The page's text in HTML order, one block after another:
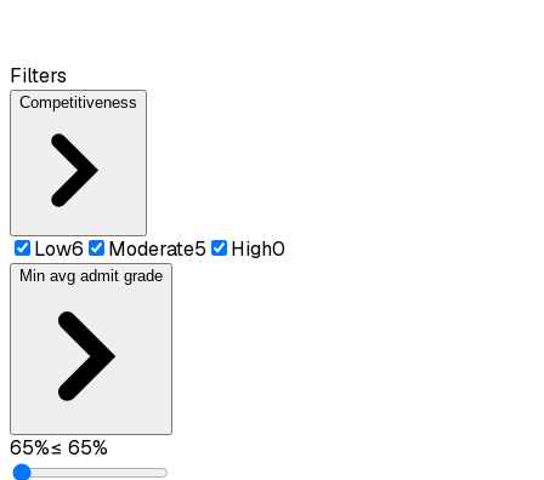
Filters
Competitiveness
Low6 Moderate5 High0
Min avg admit grade
65%≤ 65%